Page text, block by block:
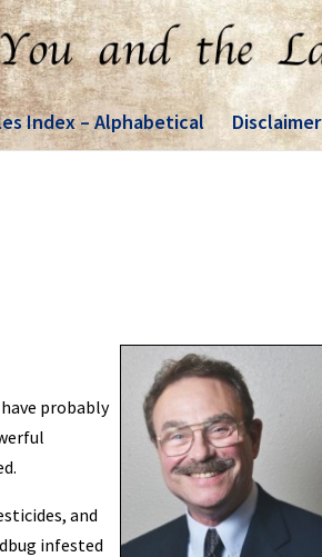
Index – Alphabetical Disclaimer
probably
and
infested